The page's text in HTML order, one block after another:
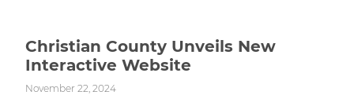
Christian County Unveils New
Interactive Website
November 22, 2024